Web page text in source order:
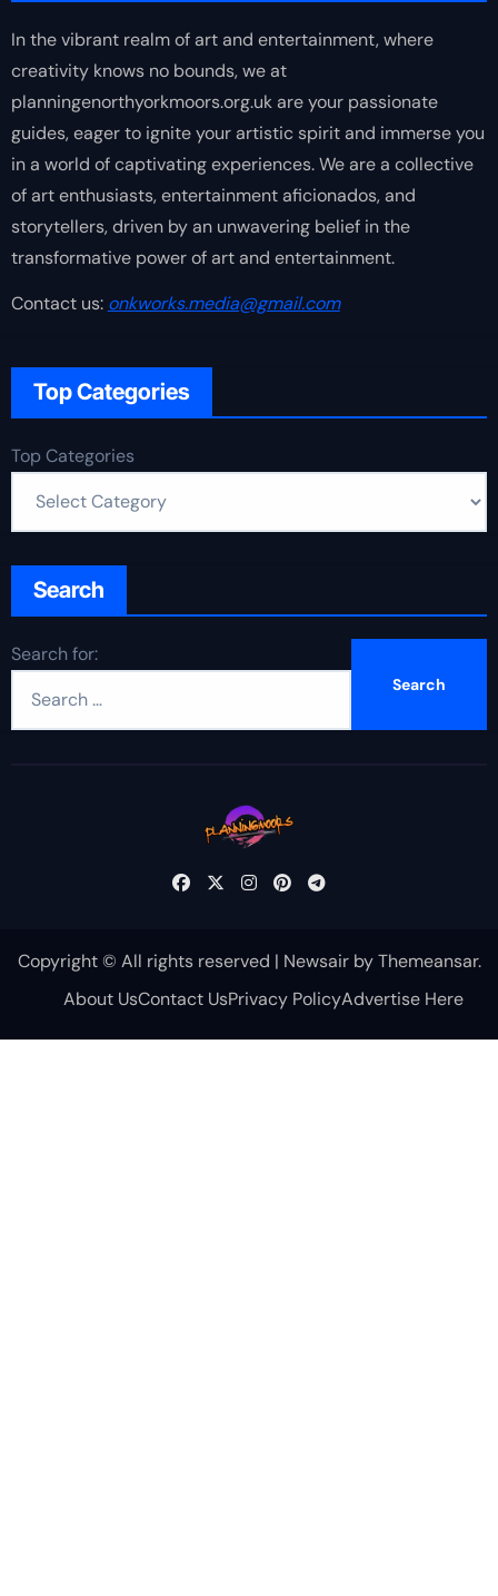
In the vibrant realm of art and entertainment, where
creativity knows no bounds, we at
planningenorthyorkmoors.org.uk are your passionate
guides, eager to ignite your artistic spirit and immerse you
in a world of captivating experiences. We are a collective
of art enthusiasts, entertainment aficionados, and
storytellers, driven by an unwavering belief in the
transformative power of art and entertainment.
Contact us: onkworks.media@gmail.com
Top Categories
Top Categories
Search
Search for:
Copyright © All rights reserved | NewsairbyThemeansar.
About UsContact UsPrivacy PolicyAdvertise Here